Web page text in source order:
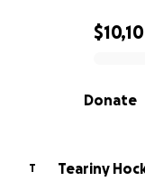
0% complete
Donate
T Teariny